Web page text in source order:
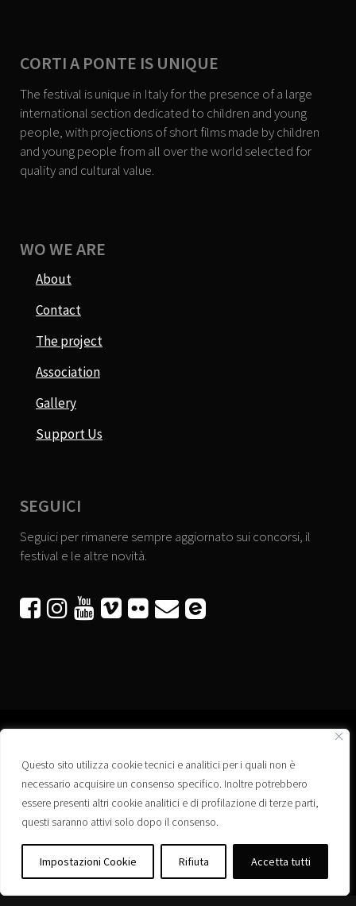
Questo sito utilizza cookie tecnici e analitici per i quali non è
necessario acquisire un consenso specifico. Inoltre potrebbero
essere presenti altri cookie analitici e di profilazione di terze parti,
questi saranno attivi solo dopo il consenso.
Impostazioni Cookie Rifiuta Accetta tutti
CORTI A PONTE IS UNIQUE
The festival is unique in Italy for the presence of a large
international section dedicated to children and young
people, with projections of short films made by children
and young people from all over the world selected for
quality and cultural value.
WO WE ARE
About
Contact
The project
Association
Gallery
Support Us
SEGUICI
Seguici per rimanere sempre aggiornato sui concorsi, il
festival e le altre novità.
     
Associazione “Corti a Ponte” APS
Via Wagner, 42 - 35020 Ponte San Nicolò (PD)
C.F. 92223660280
Privacy policy
Registro delle Associazioni di Promozione Sociale – Regione Veneto –
Iscrizione n. PS/PD0364
Albo delle Associazioni – Comune di Ponte San Nicolò – Iscrizione n. 77